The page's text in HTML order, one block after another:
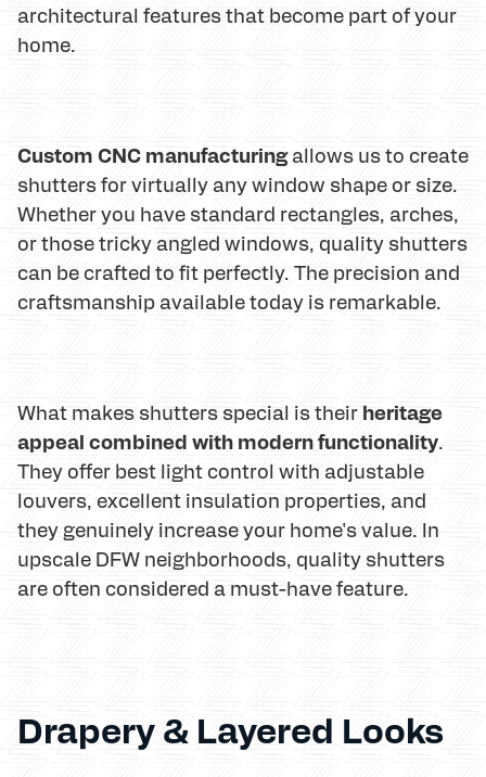
architectural features that become part of your
home.
Custom CNC manufacturingallows us to create
shutters for virtually any window shape or size.
Whether you have standard rectangles, arches,
or those tricky angled windows, quality shutters
can be crafted to fit perfectly. The precision and
craftsmanship available today is remarkable.
What makes shutters special is their heritage
appeal combined with modern functionality.
They offer best light control with adjustable
louvers, excellent insulation properties, and
they genuinely increase your home's value. In
upscale DFW neighborhoods, quality shutters
are often considered a must-have feature.
Drapery & Layered Looks